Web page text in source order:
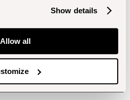
Show details
Allow all